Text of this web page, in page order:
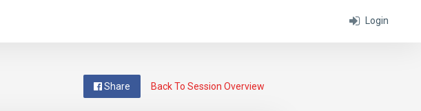
Login
Back To Session Overview
Share